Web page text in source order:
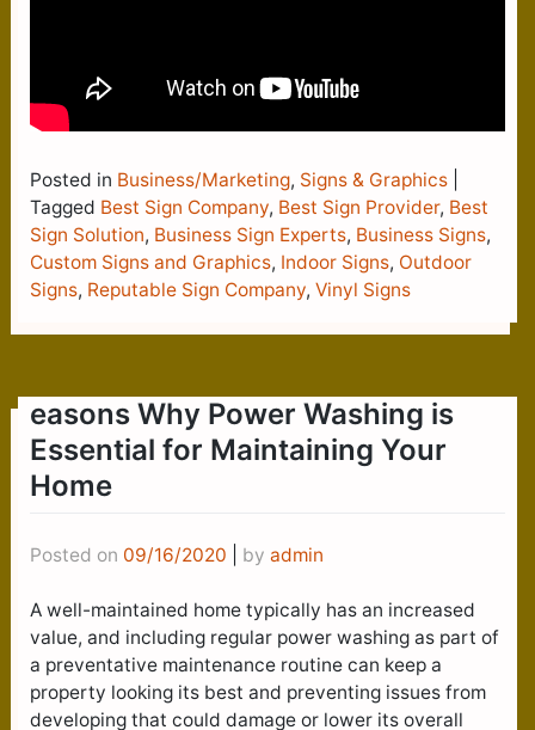
Posted in Business/Marketing, Signs & Graphics
Tagged Best Sign Company, Best Sign Provider, Best
Sign Solution, Business Sign Experts, Business Signs,
Custom Signs and Graphics, Indoor Signs, Outdoor
Signs, Reputable Sign Company, Vinyl Signs
easons Why Power Washing is
Essential for Maintaining Your
Home
Posted on 09/16/2020 by admin
A well-maintained home typically has an increased
value, and including regular power washing as part of
a preventative maintenance routine can keep a
property looking its best and preventing issues from
developing that could damage or lower its overall